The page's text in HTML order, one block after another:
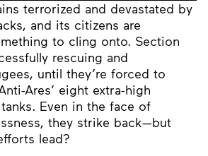
terrorized and devastated by
and its citizens are
to cling onto. Section
rescuing and
until they’re forced to
Ares’ eight extra-high
Even in the face of
they strike back—but
lead?